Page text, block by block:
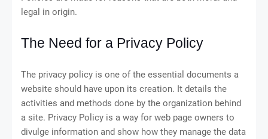
legal in origin.
The Need for a Privacy Policy
The privacy policy is one of the essential documents a
website should have upon its creation. It details the
activities and methods done by the organization behind
a site. Privacy Policy is a way for web page owners to
divulge information and show how they manage the data